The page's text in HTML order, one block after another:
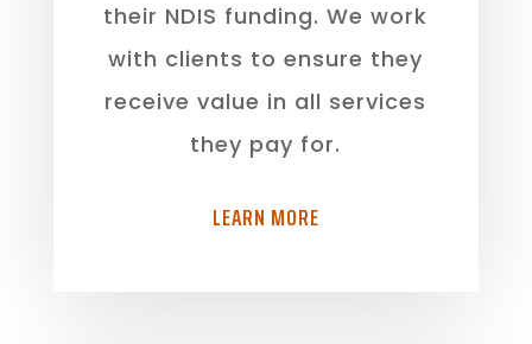
their NDIS funding. We work
with clients to ensure they
receive value in all services
they pay for.
LEARN MORE